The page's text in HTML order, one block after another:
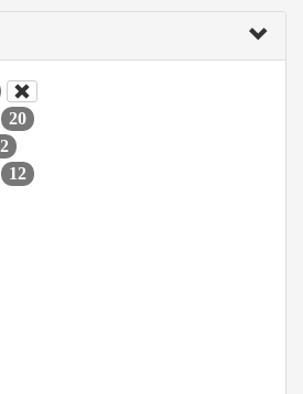
20
12